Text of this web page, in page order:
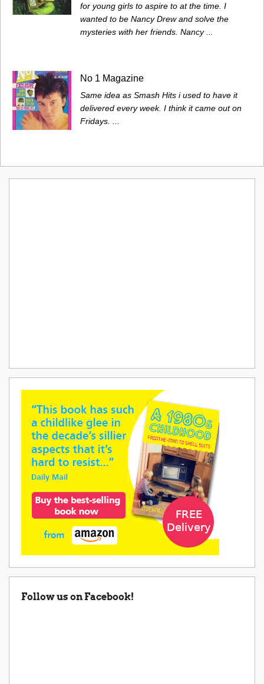
for young girls to aspire to at the time. I
wanted to be Nancy Drew and solve the
mysteries with her friends. Nancy ...
No 1 Magazine
Same idea as Smash Hits i used to have it
delivered every week. I think it came out on
Fridays. ...
Follow us on Facebook!